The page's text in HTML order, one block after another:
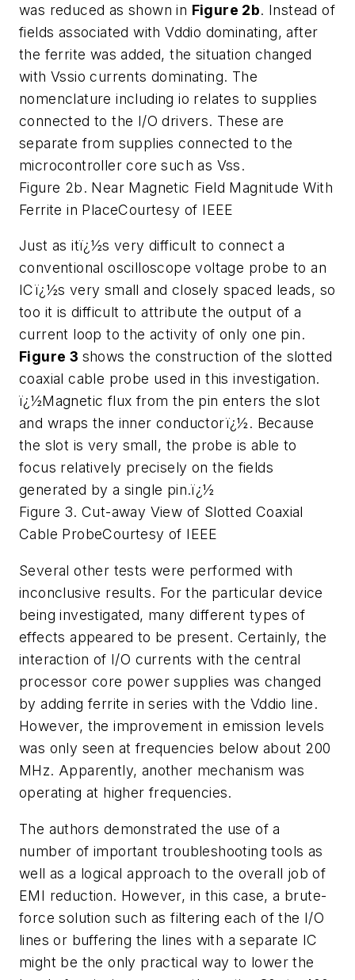
was reduced as shown in Figure 2b. Instead of
fields associated with Vddio dominating, after
the ferrite was added, the situation changed
with Vssio currents dominating. The
nomenclature including io relates to supplies
connected to the I/O drivers. These are
separate from supplies connected to the
microcontroller core such as Vss.
Figure 2b. Near Magnetic Field Magnitude With
Ferrite in PlaceCourtesy of IEEE
Just as itï¿½s very difficult to connect a
conventional oscilloscope voltage probe to an
ICï¿½s very small and closely spaced leads, so
too it is difficult to attribute the output of a
current loop to the activity of only one pin.
Figure 3 shows the construction of the slotted
coaxial cable probe used in this investigation.
ï¿½Magnetic flux from the pin enters the slot
and wraps the inner conductorï¿½. Because
the slot is very small, the probe is able to
focus relatively precisely on the fields
generated by a single pin.ï¿½
Figure 3. Cut-away View of Slotted Coaxial
Cable ProbeCourtesy of IEEE
Several other tests were performed with
inconclusive results. For the particular device
being investigated, many different types of
effects appeared to be present. Certainly, the
interaction of I/O currents with the central
processor core power supplies was changed
by adding ferrite in series with the Vddio line.
However, the improvement in emission levels
was only seen at frequencies below about 200
MHz. Apparently, another mechanism was
operating at higher frequencies.
The authors demonstrated the use of a
number of important troubleshooting tools as
well as a logical approach to the overall job of
EMI reduction. However, in this case, a brute-
force solution such as filtering each of the I/O
lines or buffering the lines with a separate IC
might be the only practical way to lower the